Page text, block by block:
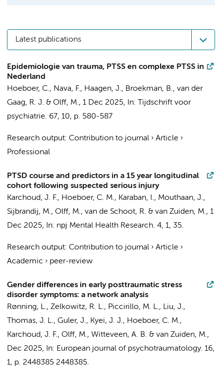
Latest publications
Epidemiologie van trauma, PTSS en complexe PTSS in
Nederland
Hoeboer, C., Nava, F., Haagen, J., Broekman, B., van der
Gaag, R. J. & Olff, M., 1 Dec 2025, In:
Tijdschrift voor
psychiatrie. 67, 10, p. 580-587
Research output: Contribution to journal › Article ›
Professional
PTSD course and predictors in a 15 year longitudinal
cohort following suspected serious injury
Karchoud, J. F., Hoeboer, C. M., Karaban, I., Mouthaan, J.,
Sijbrandij, M., Olff, M., van de Schoot, R. & van Zuiden, M., 1
Dec 2025, In: npj Mental Health Research. 4, 1, 35.
Research output: Contribution to journal › Article ›
Academic › peer-review
Gender differences in early posttraumatic stress
disorder symptoms: a network analysis
Rønning, L., Zelkowitz, R. L., Piccirillo, M. L., Liu, J.,
Thomas, J. L., Guler, J., Kyei, J. J., Hoeboer, C. M.,
Karchoud, J. F., Olff, M., Witteveen, A. B. & van Zuiden, M.,
Dec 2025, In: European journal of psychotraumatology. 16,
1, p. 2448385 2448385.